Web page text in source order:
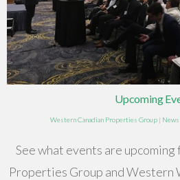
Upcoming
Western Canadian Properties Group |
See what events are
Properties Group and Western